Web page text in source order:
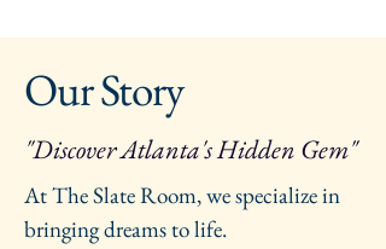
Our Story
"Discover Atlanta's Hidden Gem"
At The Slate Room, we specialize in
bringing dreams to life.